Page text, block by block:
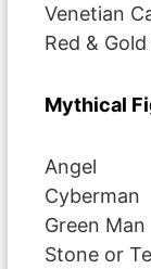
Venetian
Red &
Mythical
Angel
Cyberman
Green Man
Stone or